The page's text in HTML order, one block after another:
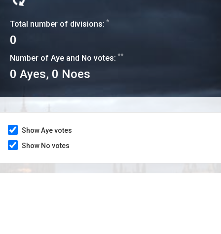
Total number of divisions: *
0
Number of Aye and No votes: **
0 Ayes, 0 Noes
Show Aye votes
Show No votes